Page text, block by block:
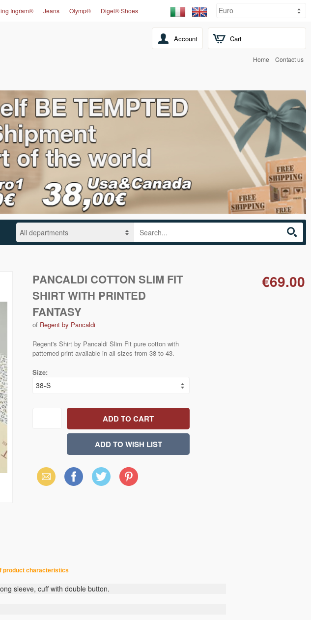
Cart
Ingram® Jeans Olymp® Digel® Shoes
Account
Home Contact us
PANCALDI COTTON SLIM FIT
SHIRT WITH PRINTED
FANTASY
of Regent by Pancaldi
Regent's Shirt by Pancaldi Slim Fit pure cotton with
patterned print available in all sizes from 38 to 43.
Size:
€69.00
Email Facebook X Pinterest
product characteristics
sleeve, cuff with double button.